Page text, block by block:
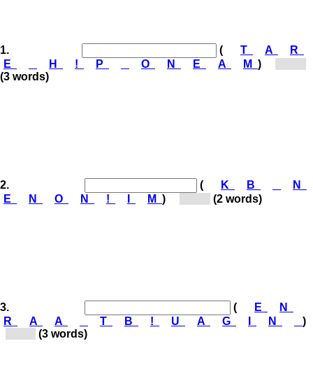
1. ( T A
R
E
H ! P O N E A M )
(3 words)
2. ( K B
N
E
N O N ! M ) (2 words)
3. ( E
N
R
A A T B ! U A G N
)
(3 words)